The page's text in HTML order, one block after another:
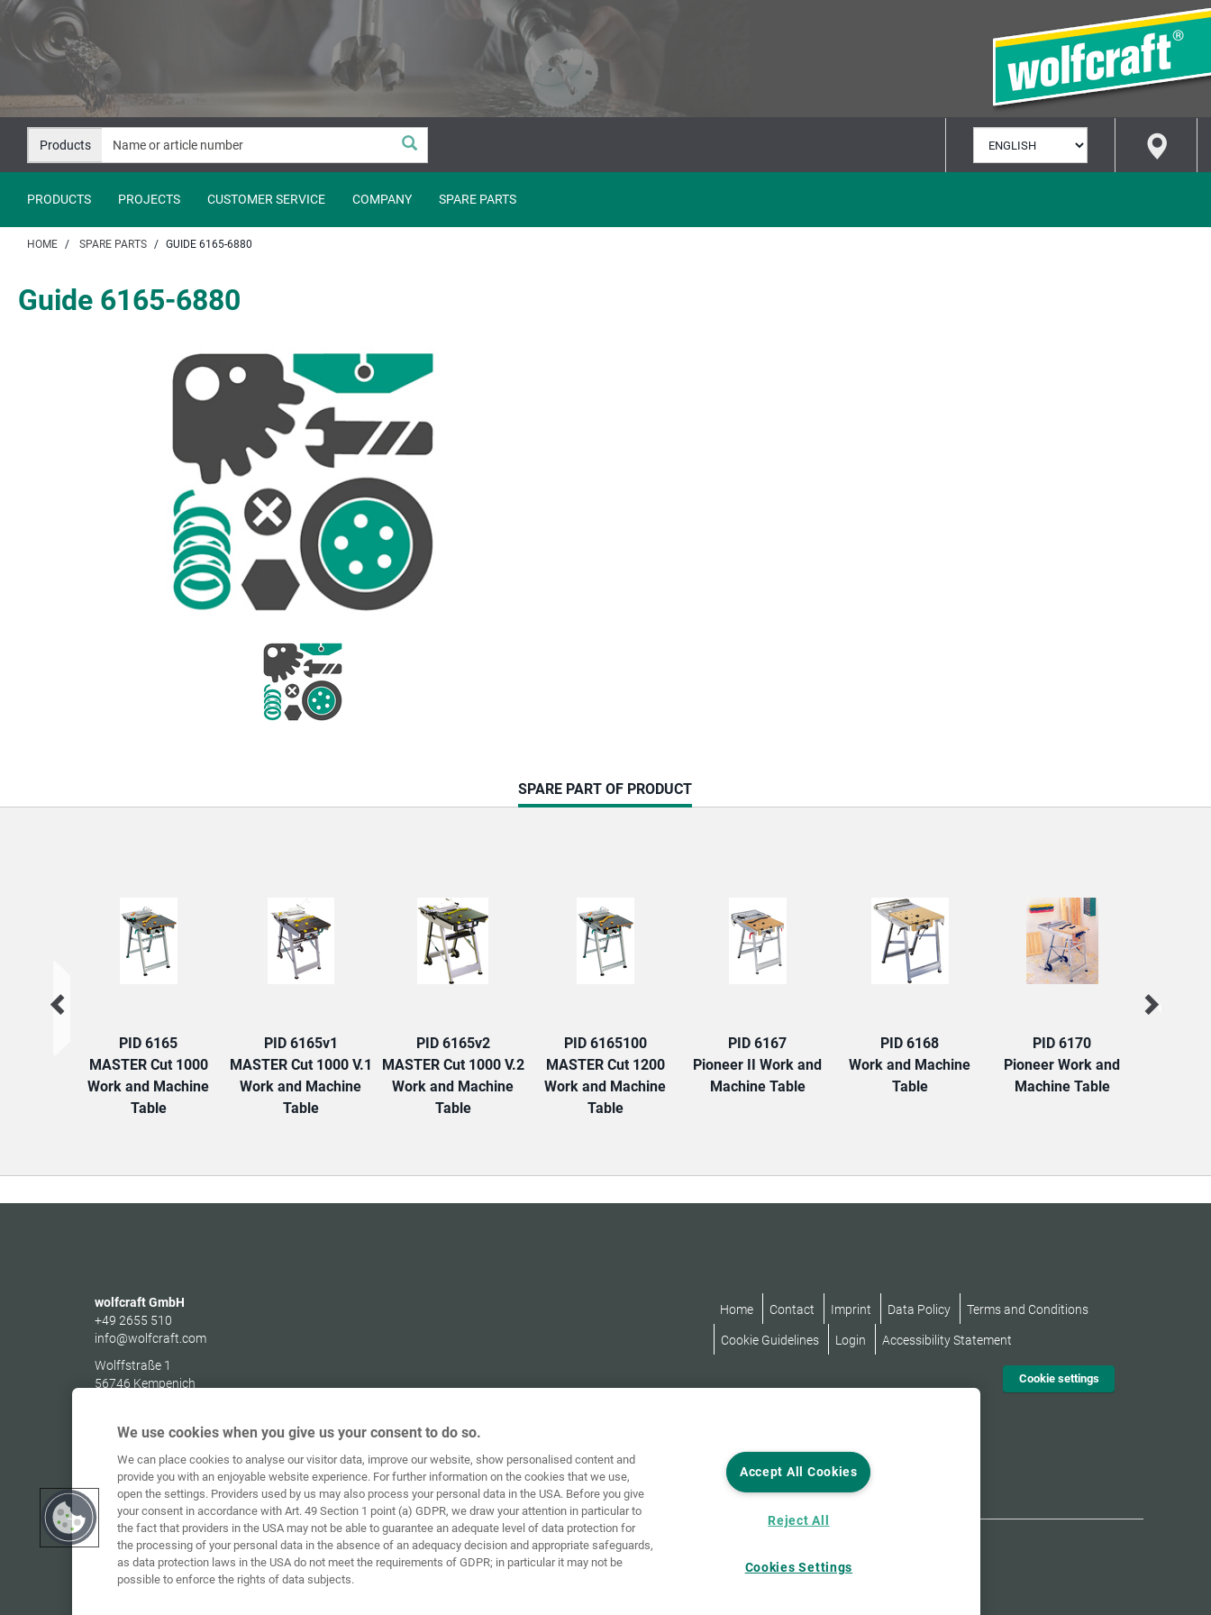
Jump
content
Jump
navigation
Products
LANGUAGE
PRODUCTS PROJECTS CUSTOMER SERVICE COMPANY SPARE PARTS
HOME SPARE PARTS GUIDE 6165-6880
Guide 6165-6880
CURRENT
TAB:
SPARE PART OF PRODUCT
PID 6165
MASTER Cut 1000
Work and Machine
Table
PID 6165v1
MASTER Cut 1000 V.1
Work and Machine
Table
PID 6165v2
MASTER Cut 1000 V.2
Work and Machine
Table
PID 6165100
MASTER Cut 1200
Work and Machine
Table
PID 6167
Pioneer II Work and
Machine Table
PID 6168
Work and Machine
Table
PID 6170
Pioneer Work and
Machine Table
wolfcraft GmbH
+49 2655 510
info@wolfcraft.com
Wolffstraße 1
56746 Kempenich
Home Contact Imprint Data Policy Terms and Conditions
Cookie Guidelines Login Accessibility Statement
Cookie settings
We use cookies when you give us your consent to do so.
We can place cookies to analyse our visitor data, improve our website, show personalised content and
provide you with an enjoyable website experience. For further information on the cookies that we use,
open the settings. Providers used by us may also process your personal data in the USA. Before you give
your consent in accordance with Art. 49 Section 1 point (a) GDPR, we draw your attention in particular to
the fact that providers in the USA may not be able to guarantee an adequate level of data protection for
the processing of your personal data in the absence of an adequacy decision and appropriate safeguards,
as data protection laws in the USA do not meet the requirements of GDPR; in particular it may not be
possible to enforce the rights of data subjects.
Accept All Cookies
Reject All
Cookies Settings